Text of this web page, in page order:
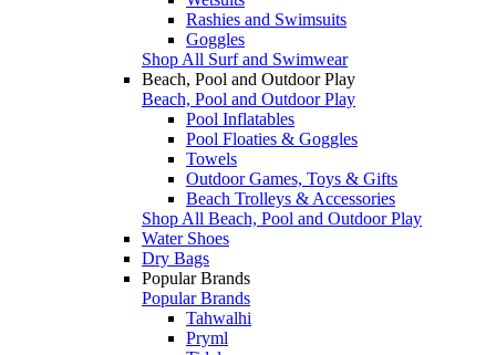
Rashies and Swimsuits
Goggles
Shop All Surf and Swimwear
Beach, Pool and Outdoor Play
Beach, Pool and Outdoor Play
Pool Inflatables
Pool Floaties & Goggles
Towels
Outdoor Games, Toys & Gifts
Beach Trolleys & Accessories
Shop All Beach, Pool and Outdoor Play
Water Shoes
Dry Bags
Popular Brands
Popular Brands
Tahwalhi
Pryml